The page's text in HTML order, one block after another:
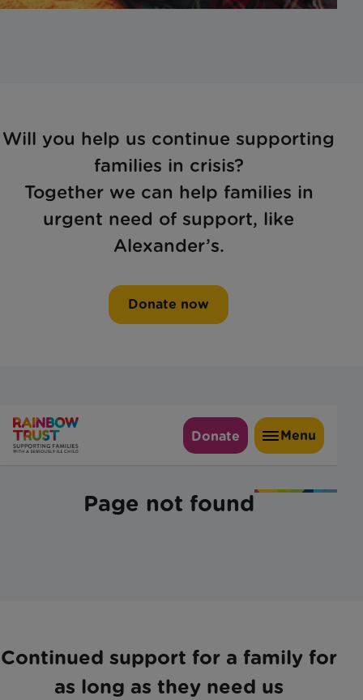
Will you help us continue supporting
families in crisis?
Together we can help families in
urgent need of support, like
Alexander’s.
Donate now
Continued support for a family for
as long as they need us